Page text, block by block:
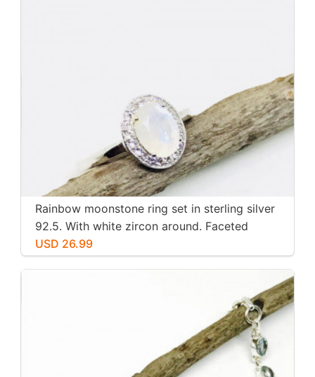
Rainbow moonstone ring set in sterling silver
92.5. With white zircon around. Faceted
moonstone. Size -7
USD 26.99